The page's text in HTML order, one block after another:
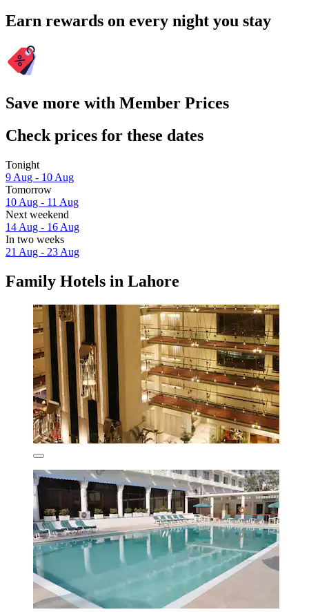
Earn rewards on every night you stay
Save more with Member Prices
Check prices for these dates
Tonight
9 Aug - 10 Aug
Tomorrow
10 Aug - 11 Aug
Next weekend
14 Aug - 16 Aug
In two weeks
21 Aug - 23 Aug
Family Hotels in Lahore